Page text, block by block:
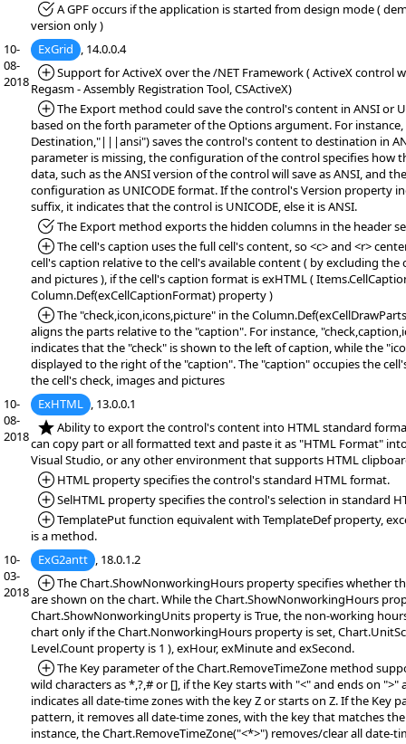
*Fixed:A GPF occurs if the application is started from design mode (
version only )
10-
08-
2018
ExGrid , 14.0.0.4
*Added:
Support for ActiveX over the /NET Framework ( ActiveX control
Regasm - Assembly Registration Tool, CSActiveX)
*Added:
The Export method could save the control's content in ANSI or
based on the forth parameter of the Options argument. For
Destination,"|||ansi") saves the control's content to destination in
parameter is missing, the configuration of the control specifies how
data, such as the ANSI version of the control will save as ANSI, and
configuration as UNICODE format. If the control's Version property
suffix, it indicates that the control is UNICODE, else it is ANSI.
*Fixed:The Export method exports the hidden columns in the header
*Added:
The cell's caption uses the full cell's content, so <c> and <r>
cell's caption relative to the cell's available content ( by excluding the
and pictures ), if the cell's caption format is exHTML (
Column.Def(exCellCaptionFormat) property )
*Added:
The "check,icon,icons,picture" in the
aligns the parts relative to the "caption". For instance,
indicates that the "check" is shown to the left of caption, while the
displayed to the right of the "caption". The "caption" occupies the
the cell's check, images and pictures
10-
08-
2018
ExHTML , 13.0.0.1
*NEW:Ability to export the control's content into HTML standard
can copy part or all formatted text and paste it as "HTML Format"
Visual Studio, or any other environment that supports HTML
*Added:
HTML property specifies the control's standard HTML format.
*Added:
SelHTML property specifies the control's selection in standard
*Added:
TemplatePut function equivalent with TemplateDef property,
is a method.
10-
03-
2018
ExG2antt , 18.0.1.2
*Added:
The Chart.ShowNonworkingHours property specifies whether
are shown on the chart. While the Chart.ShowNonworkingHours
Chart.ShowNonworkingUnits property is True, the non-working
chart only if the Chart.NonworkingHours property is set,
Level.Count property is 1 ), exHour, exMinute and exSecond.
*Added:
The Key parameter of the Chart.RemoveTimeZone method
wild characters as *,?,# or [], if the Key starts with "<" and ends on ">"
indicates all date-time zones with the key Z or starts on Z. If the Key
pattern, it removes all date-time zones, with the key that matches
instance, the Chart.RemoveTimeZone("<*>") removes/clear all date-